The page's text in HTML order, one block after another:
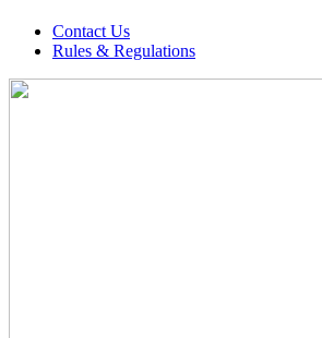
Contact Us
Rules & Regulations